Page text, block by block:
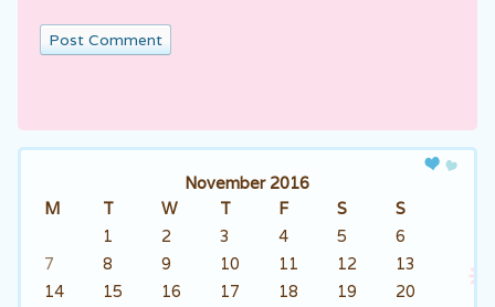
November 2016
M
T W T F S
S
1
2 3 4 5
6
7
8 9 10 11 12
13
14
15 16 17 18 19
20